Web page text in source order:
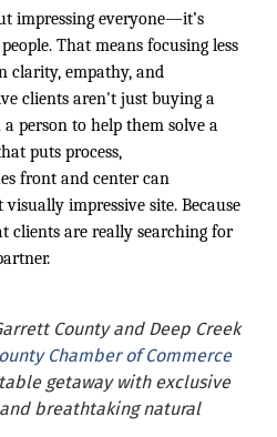
impressing everyone—it’s
That means focusing less
clarity, empathy, and
clients aren't just buying a
person to help them solve a
puts process,
front and center can
impressive site. Because
clients are really searching for
County and Deep Creek
Chamber of Commerce
getaway with exclusive
breathtaking natural